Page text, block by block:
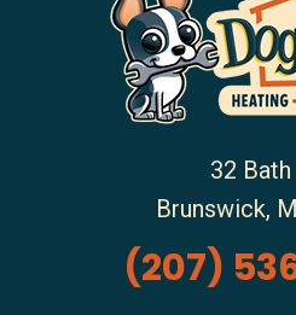
32 Bath
Brunswick,
(207)